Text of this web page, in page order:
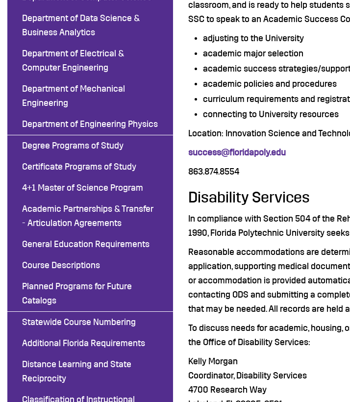
Department of Data Science &
Business Analytics
Department of Electrical &
Computer Engineering
Department of Mechanical
Engineering
Department of Engineering Physics
Degree Programs of Study
Certificate Programs of Study
4+1 Master of Science Program
Academic Partnerships & Transfer
- Articulation Agreements
General Education Requirements
Course Descriptions
Planned Programs for Future
Catalogs
Statewide Course Numbering
Additional Florida Requirements
Distance Learning and State
Reciprocity
Classification of Instructional
classroom, and is ready to help students
SSC to speak to an Academic Success
adjusting to the University
academic major selection
academic success strategies/
academic policies and procedures
curriculum requirements and
connecting to University resources
Location: Innovation Science and
success@floridapoly.edu
863.874.8554
Disability Services
In compliance with Section 504 of the
1990, Florida Polytechnic University
Reasonable accommodations are
application, supporting medical
or accommodation is provided
contacting ODS and submitting a
that may be needed. All records are held
To discuss needs for academic,
the Office of Disability Services:
Kelly Morgan
Coordinator, Disability Services
4700 Research Way